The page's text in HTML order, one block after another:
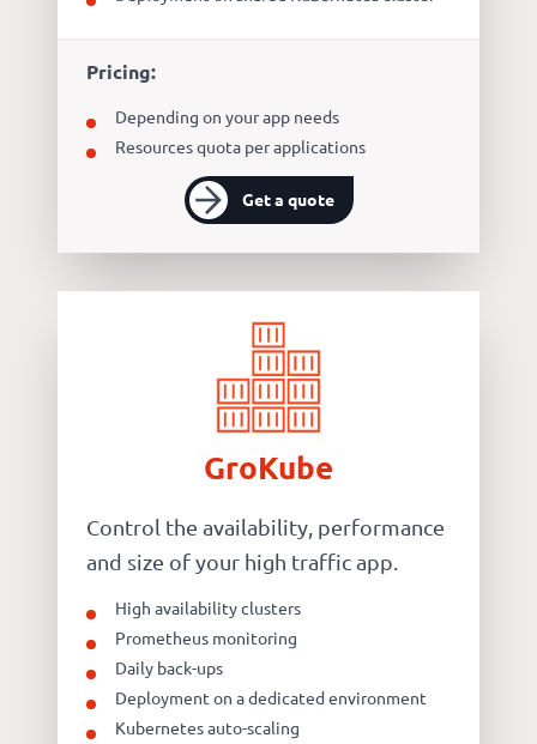
Pricing:
Depending on your app needs
Resources quota per applications
Get a quote
GroKube
Control the availability, performance
and size of your high traffic app.
High availability clusters
Prometheus monitoring
Daily back-ups
Deployment on a dedicated environment
Kubernetes auto-scaling